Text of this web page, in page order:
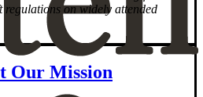
on widely attended
Our Mission